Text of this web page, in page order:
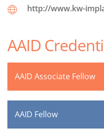
http://www.kw-
AAID
AAID Associate Fellow
AAID Fellow